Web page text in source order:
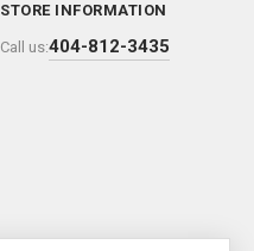
STORE INFORMATION
Call us:404-812-3435